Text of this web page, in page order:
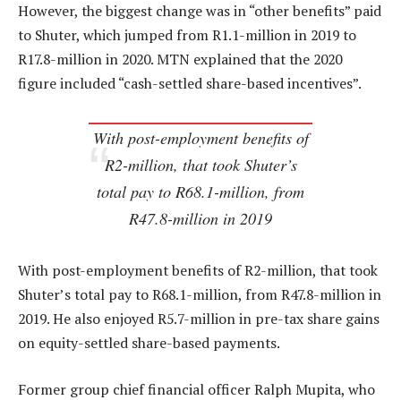
However, the biggest change was in “other benefits” paid
to Shuter, which jumped from R1.1-million in 2019 to
R17.8-million in 2020. MTN explained that the 2020
figure included “cash-settled share-based incentives”.
With post-employment benefits of
R2-million, that took Shuter’s
total pay to R68.1-million, from
R47.8-million in 2019
With post-employment benefits of R2-million, that took
Shuter’s total pay to R68.1-million, from R47.8-million in
2019. He also enjoyed R5.7-million in pre-tax share gains
on equity-settled share-based payments.
Former group chief financial officer Ralph Mupita, who